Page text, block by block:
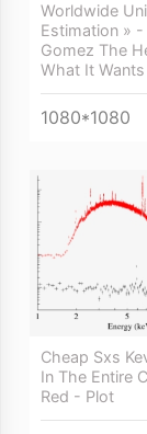
Worldwide
Estimation » -
Gomez The
What It
1080*1080
Cheap Sxs
In The Entire
Red - Plot